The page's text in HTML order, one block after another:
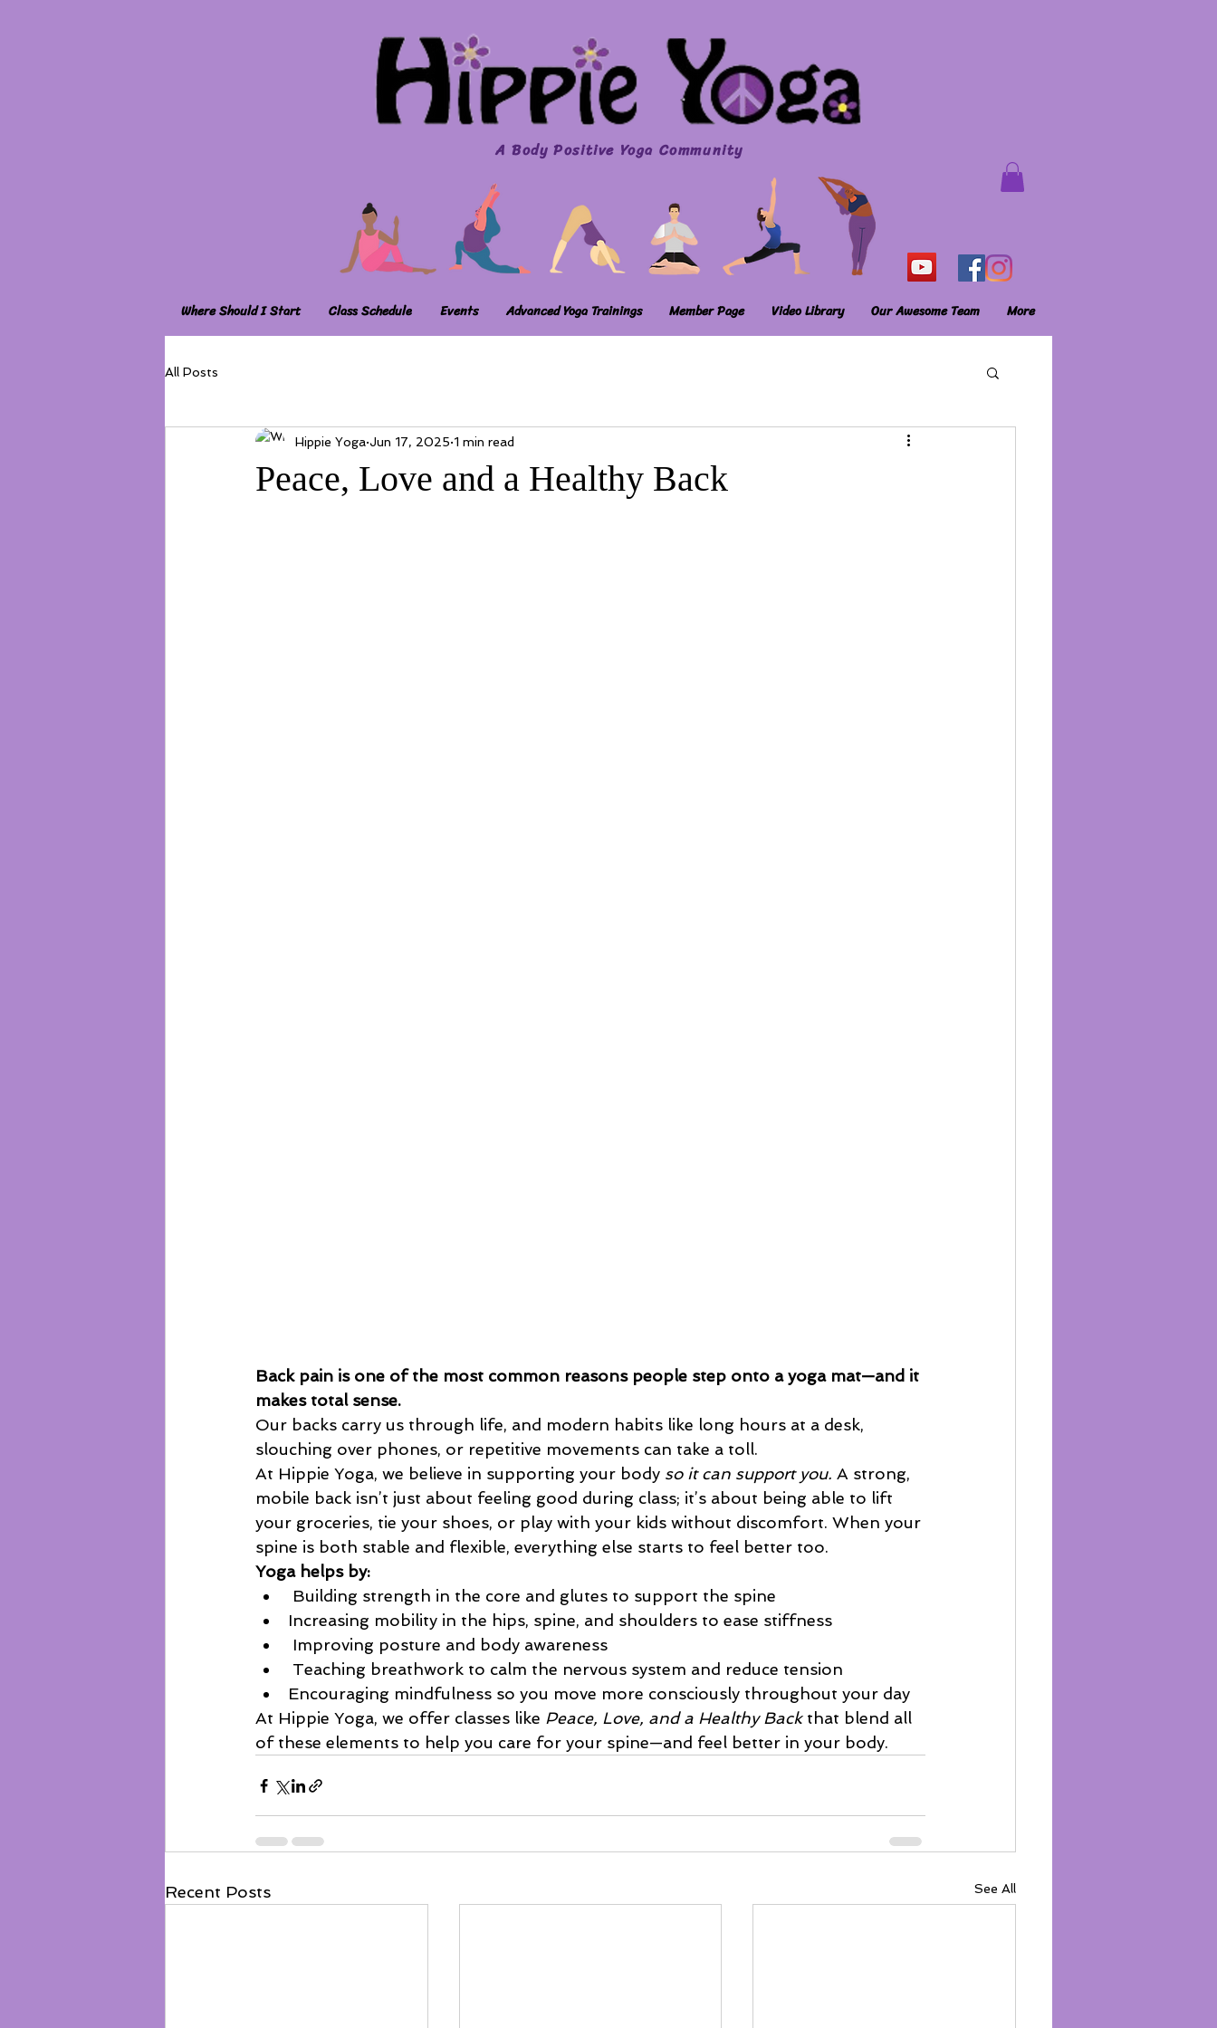
A Body Positive Yoga Community
Where Should I Start Class Schedule Events Advanced Yoga Trainings Member Page Video Library Our Awesome Team More
All Posts
Peace, Love and a Healthy Back
Hippie Yoga Jun 17, 2025 1 min read
Back pain is one of the most common reasons people step onto a yoga mat—and it
makes total sense.
Our backs carry us through life, and modern habits like long hours at a desk,
slouching over phones, or repetitive movements can take a toll.
At Hippie Yoga, we believe in supporting your body so it can support you. A strong,
mobile back isn’t just about feeling good during class; it’s about being able to lift
your groceries, tie your shoes, or play with your kids without discomfort. When your
spine is both stable and flexible, everything else starts to feel better too.
Yoga helps by:
Building strength in the core and glutes to support the spine
Increasing mobility in the hips, spine, and shoulders to ease stiffness
Improving posture and body awareness
Teaching breathwork to calm the nervous system and reduce tension
Encouraging mindfulness so you move more consciously throughout your day
At Hippie Yoga, we offer classes like Peace, Love, and a Healthy Back that blend all
of these elements to help you care for your spine—and feel better in your body.
Recent Posts See All